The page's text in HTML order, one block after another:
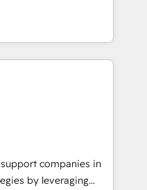
they form a powerful
for over 800
driven marketing,
BOOMS,
accelerating your
as an undisputed
companies in
by leveraging